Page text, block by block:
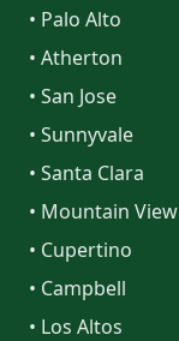
• Palo Alto
• Atherton
• San Jose
• Sunnyvale
• Santa Clara
• Mountain View
• Cupertino
• Campbell
• Los Altos